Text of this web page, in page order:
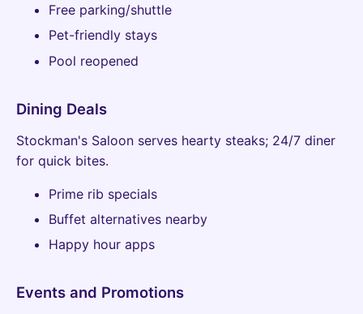
Free parking/shuttle
Pet-friendly stays
Pool reopened
Dining Deals
Stockman's Saloon serves hearty steaks; 24/7 diner
for quick bites.
Prime rib specials
Buffet alternatives nearby
Happy hour apps
Events and Promotions